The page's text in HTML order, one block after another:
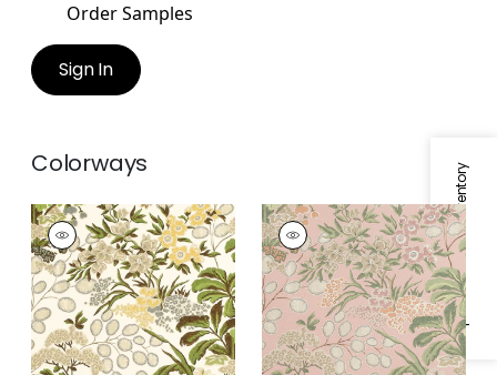
Specifications & Inventory
Order Samples
Sign In
Colorways
MEADOW
Print Fabric|Green
MEADOW
Print Fabric|Blush